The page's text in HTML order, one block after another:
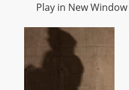
Play in New Window